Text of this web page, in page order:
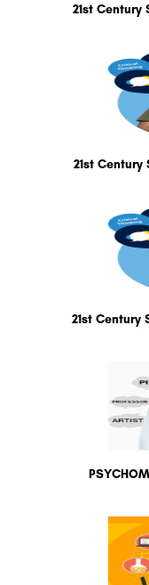
21st Century
21st Century
21st Century